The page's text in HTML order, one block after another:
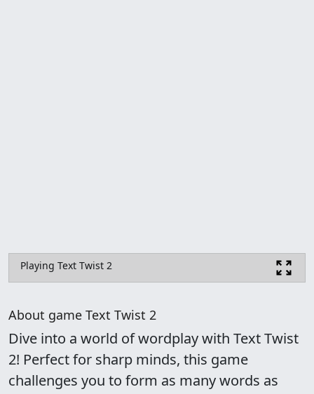
Playing Text Twist 2
About game Text Twist 2
Dive into a world of wordplay with Text Twist
2! Perfect for sharp minds, this game
challenges you to form as many words as